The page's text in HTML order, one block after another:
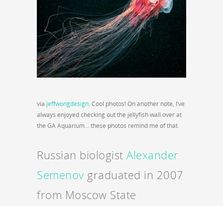
via jeffwongdesign. Cool photos! On another note, I’ve
always enjoyed checking out the jellyfish wall over at
the GA Aquarium… these photos remind me of that.
Russian biologist Alexander
Semenov graduated in 2007
from Moscow State